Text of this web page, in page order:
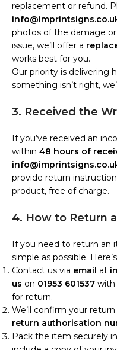
replacement or refund.
photos of the damage
issue, we’ll offer a
works best for you.
Our priority is delivering
something isn’t right,
3. Received the
If you’ve received an
within 48 hours of
provide return
product, free of charge.
4. How to Return
If you need to return an
simple as possible.
Contact us via email at
us on 01953 601537 with
for return.
We’ll confirm your
return authorisation
Pack the item securely